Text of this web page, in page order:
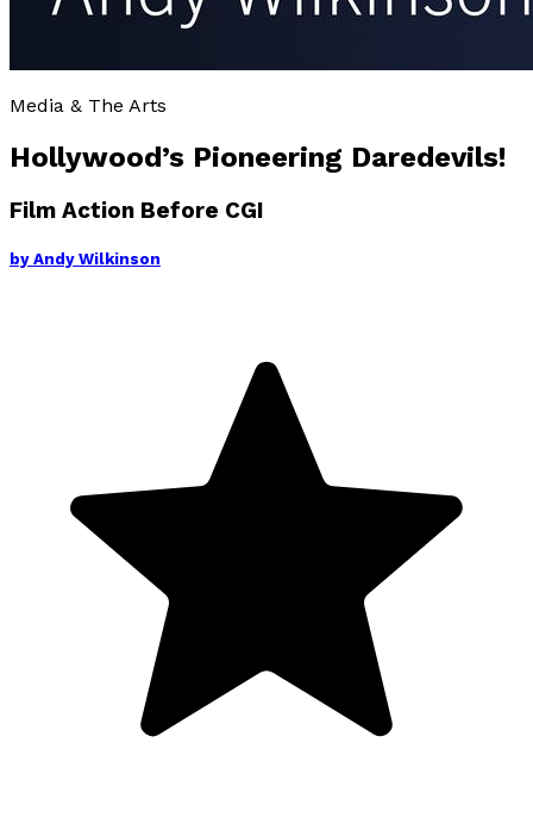
Media & The Arts
Hollywood’s Pioneering Daredevils!
Film Action Before CGI
by Andy Wilkinson